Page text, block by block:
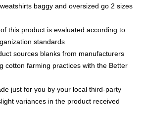
baggy and oversized go 2 sizes
this product is evaluated according to
standards
sources blanks from manufacturers
cotton farming practices with the Better
just for you by your local third-party
variances in the product received